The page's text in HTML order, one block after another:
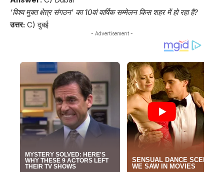
‘विश्व मुक्त क्षेत्र संगठन’ का 10वां वार्षिक सम्मेलन किस शहर में हो रहा है?
उत्तर: C) दुबई
- Advertisement -